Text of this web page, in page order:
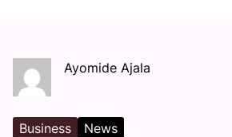
Ayomide Ajala
Business News